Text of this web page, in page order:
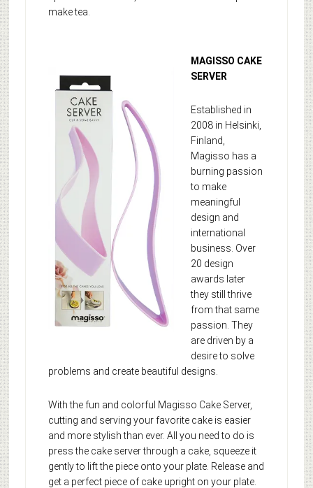
make tea.
MAGISSO CAKE
SERVER
Established in
2008 in Helsinki,
Finland,
Magisso has a
burning passion
to make
meaningful
design and
international
business. Over
20 design
awards later
they still thrive
from that same
passion. They
are driven by a
desire to solve
problems and create beautiful designs.
With the fun and colorful Magisso Cake Server,
cutting and serving your favorite cake is easier
and more stylish than ever. All you need to do is
press the cake server through a cake, squeeze it
gently to lift the piece onto your plate. Release and
get a perfect piece of cake upright on your plate.